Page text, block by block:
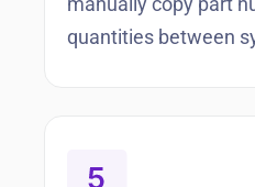
quantities between